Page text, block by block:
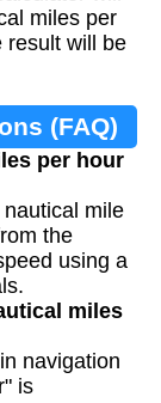
miles per
result will be
(FAQ)
per hour
mile
the
using a
miles
navigation
is